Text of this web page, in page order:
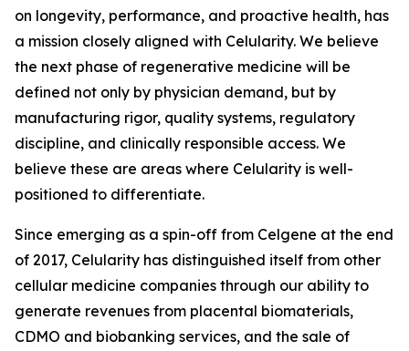
on longevity, performance, and proactive health, has
a mission closely aligned with Celularity. We believe
the next phase of regenerative medicine will be
defined not only by physician demand, but by
manufacturing rigor, quality systems, regulatory
discipline, and clinically responsible access. We
believe these are areas where Celularity is well-
positioned to differentiate.
Since emerging as a spin-off from Celgene at the end
of 2017, Celularity has distinguished itself from other
cellular medicine companies through our ability to
generate revenues from placental biomaterials,
CDMO and biobanking services, and the sale of